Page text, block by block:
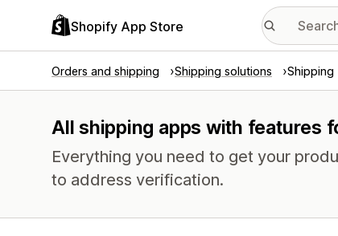
Shopify App Store
Orders and shipping Shipping solutions Shipping
All shipping apps with features
Everything you need to get your
to address verification.